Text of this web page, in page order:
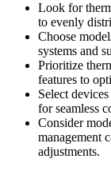
Look for
to evenly
Choose
systems and
Prioritize
features to
Select
for seamless
Consider
management
adjustments.